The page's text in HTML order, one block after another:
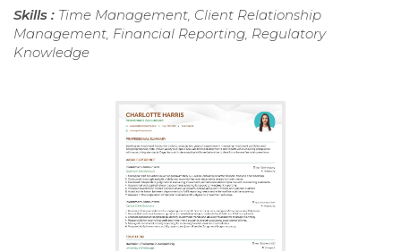
Skills : Time Management, Client Relationship
Management, Financial Reporting, Regulatory
Knowledge